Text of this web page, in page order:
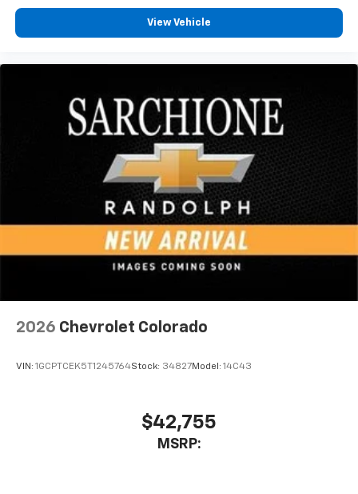
compatible phones4
diagonal touch-screen display
apps through the Infotainment system
Voice-activated technology for phone
Pair your compatible mobile phone to your
vehicle's infotainment system 1
Place and receive hands-free phone calls
Store your phone's contact list in the system
to place an outgoing call quickly using the
touch-screen display or voice command
With streaming audio capability, you can
listen to files stored on your phone or
Bluetooth® digital media device
View Vehicle
2026 Chevrolet Colorado
VIN: 1GCPTCEK5T1245764Stock: 34827Model: 14C43
$42,755
MSRP: